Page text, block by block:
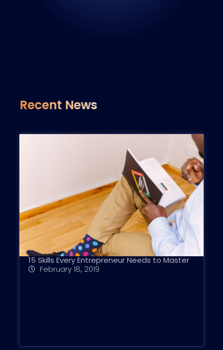
Recent News
15 Skills Every Entrepreneur Needs to Master
February 18, 2019